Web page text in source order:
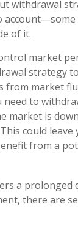
withdrawal
of it.
market
strategy
from market
need to
market is
could
from a
a prolonged
there are